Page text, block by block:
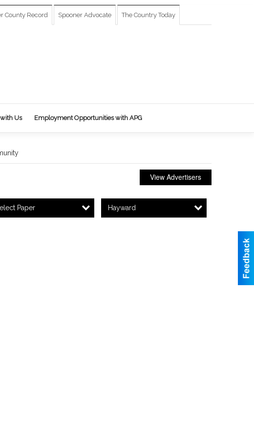
County Record Spooner Advocate The Country Today
Us Employment Opportunities with APG
View Advertisers
Paper Hayward